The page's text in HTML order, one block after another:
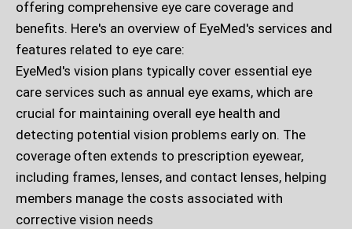
offering comprehensive eye care coverage and
benefits. Here's an overview of EyeMed's services and
features related to eye care:
EyeMed's vision plans typically cover essential eye
care services such as annual eye exams, which are
crucial for maintaining overall eye health and
detecting potential vision problems early on. The
coverage often extends to prescription eyewear,
including frames, lenses, and contact lenses, helping
members manage the costs associated with
corrective vision needs